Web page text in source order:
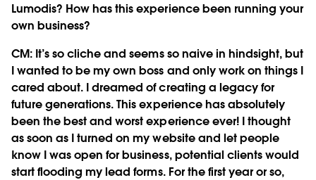
Lumodis? How has this experience been running your
own business?
CM: It’s so cliche and seems so naive in hindsight, but
I wanted to be my own boss and only work on things I
cared about. I dreamed of creating a legacy for
future generations. This experience has absolutely
been the best and worst experience ever! I thought
as soon as I turned on my website and let people
know I was open for business, potential clients would
start flooding my lead forms. For the first year or so,